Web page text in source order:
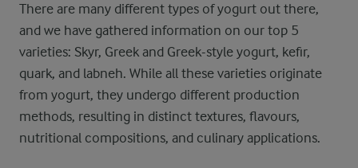
There are many different types of yogurt out there,
and we have gathered information on our top 5
varieties: Skyr, Greek and Greek-style yogurt, kefir,
quark, and labneh. While all these varieties originate
from yogurt, they undergo different production
methods, resulting in distinct textures, flavours,
nutritional compositions, and culinary applications.